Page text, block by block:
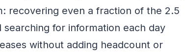
recovering even a fraction of the 2.5
for information each day
without adding headcount or